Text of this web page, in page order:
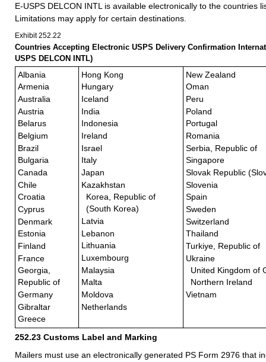
E-USPS DELCON INTL is available electronically to the countries
Limitations may apply for certain destinations.
Exhibit 252.22
Countries Accepting Electronic USPS Delivery Confirmation
USPS DELCON INTL)
Albania
Armenia
Australia
Austria
Belarus
Belgium
Brazil
Bulgaria
Canada
Chile
Croatia
Cyprus
Denmark
Estonia
Finland
France
Georgia,
Republic of
Germany
Gibraltar
Greece
Hong Kong
Hungary
Iceland
India
Indonesia
Ireland
Israel
Italy
Japan
Kazakhstan
Korea, Republic of
(South Korea)
Latvia
Lebanon
Lithuania
Luxembourg
Malaysia
Malta
Moldova
Netherlands
New Zealand
Oman
Peru
Poland
Portugal
Romania
Serbia, Republic of
Singapore
Slovak Republic
Slovenia
Spain
Sweden
Switzerland
Thailand
Turkiye, Republic of
Ukraine
United Kingdom of
Northern Ireland
Vietnam
252.23 Customs Label and Marking
Mailers must use an electronically generated PS Form 2976 that